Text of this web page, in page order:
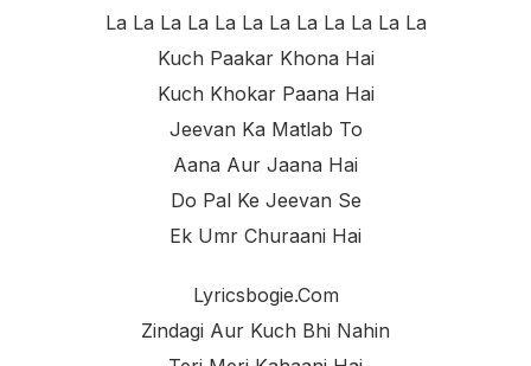
La La La La La La La La La La La La
Kuch Paakar Khona Hai
Kuch Khokar Paana Hai
Jeevan Ka Matlab To
Aana Aur Jaana Hai
Do Pal Ke Jeevan Se
Ek Umr Churaani Hai
Lyricsbogie.com
Zindagi Aur Kuch Bhi Nahin